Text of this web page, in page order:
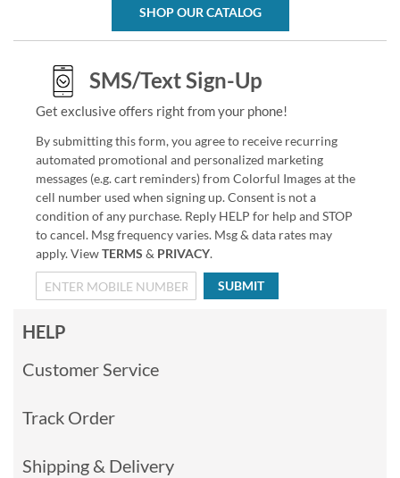
SHOP OUR CATALOG
SMS/Text Sign-Up
Get exclusive offers right from your phone!
By submitting this form, you agree to receive recurring
automated promotional and personalized marketing
messages (e.g. cart reminders) from Colorful Images at the
cell number used when signing up. Consent is not a
condition of any purchase. Reply HELP for help and STOP
to cancel. Msg frequency varies. Msg & data rates may
apply. ViewTERMS & PRIVACY.
SUBMIT
HELP
Customer Service
Track Order
Shipping & Delivery